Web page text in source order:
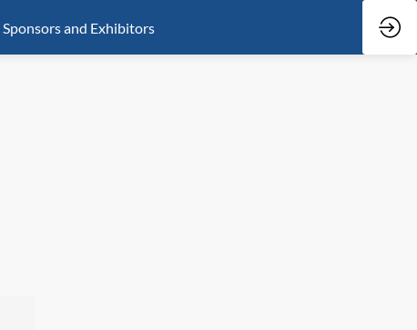
Sponsors and Exhibitors